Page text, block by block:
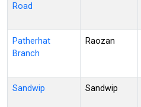
Road
Patherhat
Branch
Raozan
Sandwip Sandwip